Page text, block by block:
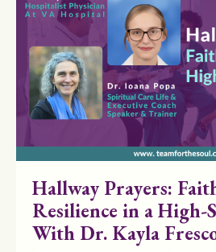
Hallway Prayers:
Resilience in a High-
With Dr. Kayla